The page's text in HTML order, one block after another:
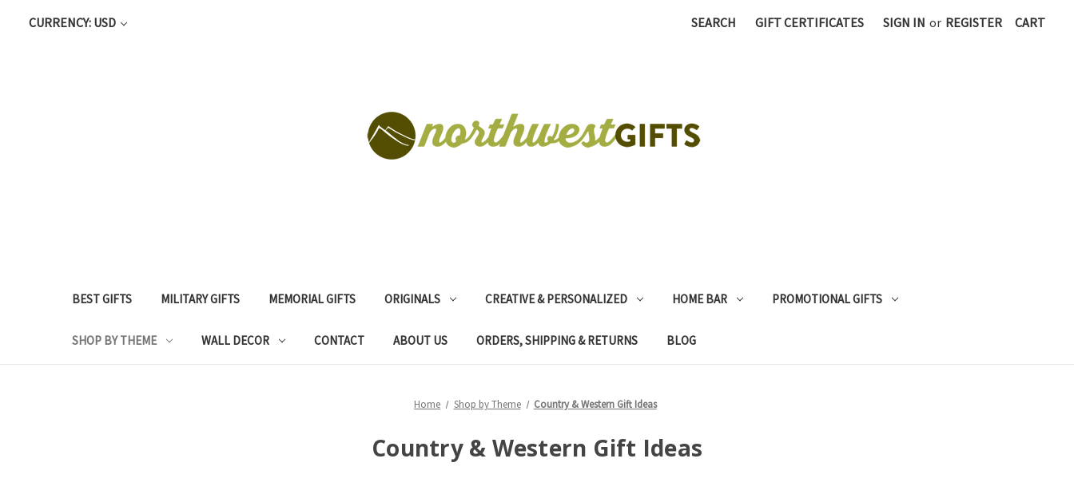
CURRENCY: USD SEARCH GIFT CERTIFICATES SIGN IN or REGISTER CART
BEST GIFTS MILITARY GIFTS MEMORIAL GIFTS ORIGINALS CREATIVE & PERSONALIZED HOME BAR PROMOTIONAL GIFTS
SHOP BY THEME WALL DECOR CONTACT ABOUT US ORDERS, SHIPPING & RETURNS BLOG
Home Shop by Theme Country & Western Gift Ideas
Country & Western Gift Ideas